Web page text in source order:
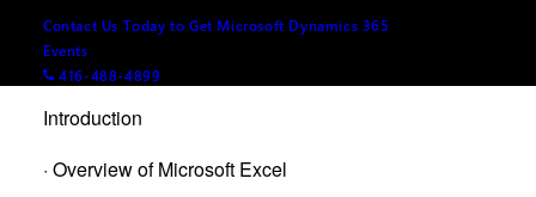
Contact Us Today to Get Microsoft Dynamics 365
Events
416-488-4899
Microsoft.
Agenda
Introduction
· Overview of Microsoft Excel